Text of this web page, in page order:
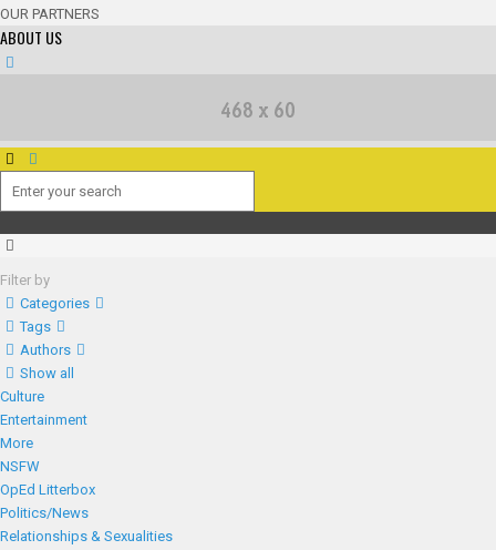
OUR PARTNERS
ABOUT US
Filter by
Categories
Tags
Authors
Show all
Culture
Entertainment
More
NSFW
OpEd Litterbox
Politics/News
Relationships & Sexualities